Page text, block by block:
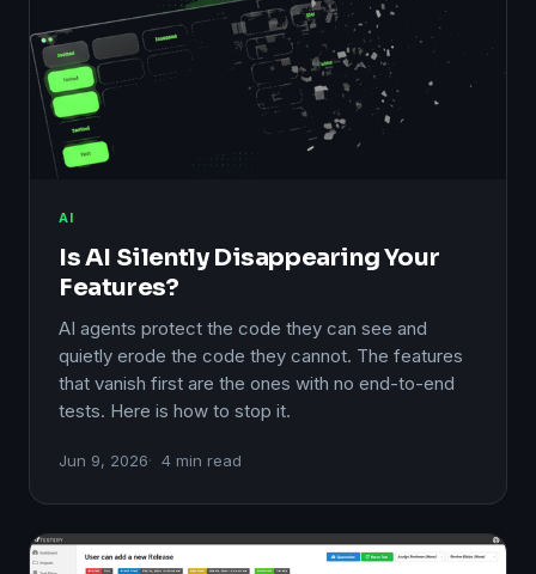
AI
Is AI Silently Disappearing Your
Features?
AI agents protect the code they can see and
quietly erode the code they cannot. The features
that vanish first are the ones with no end-to-end
tests. Here is how to stop it.
Jun 9, 2026 4 min read